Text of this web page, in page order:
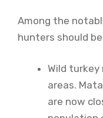
Among the
hunters should
Wild
areas.
are now